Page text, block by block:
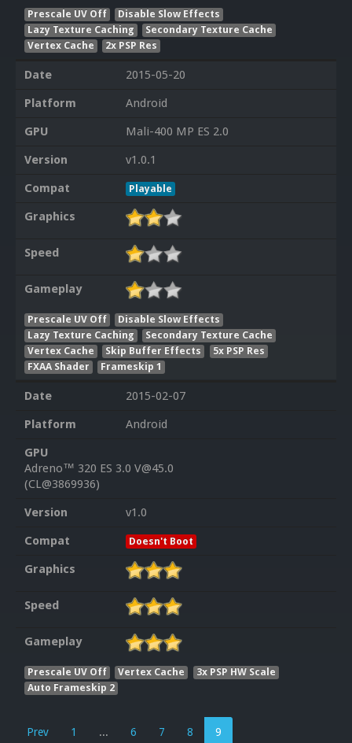
Prescale UV Off
Disable Slow Effects
Lazy Texture Caching
Secondary Texture Cache
Vertex Cache
2x PSP Res
Date
2015-05-20
Platform
Android
GPU
Mali-400 MP ES 2.0
Version
v1.0.1
Compat
Playable
Graphics
Speed
Gameplay
Prescale UV Off
Disable Slow Effects
Lazy Texture Caching
Secondary Texture Cache
Vertex Cache
Skip Buffer Effects
5x PSP Res
FXAA Shader
Frameskip 1
Date
2015-02-07
Platform
Android
GPU
Adreno™ 320 ES 3.0 V@45.0
(CL@3869936)
Version
v1.0
Compat
Doesn't Boot
Graphics
Speed
Gameplay
Prescale UV Off Vertex Cache
3x PSP HW Scale
Auto Frameskip 2
Prev 1 ... 6 7 8 9